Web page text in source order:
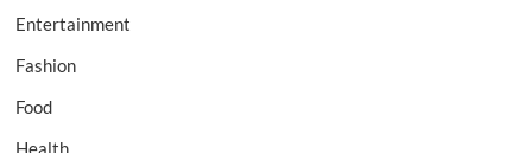
Entertainment
Fashion
Food